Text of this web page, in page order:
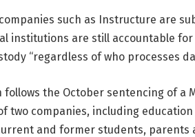
such as Instructure are
institutions are still accountable
“regardless of who processes
the October sentencing of a
two companies, including education
and former students, parents